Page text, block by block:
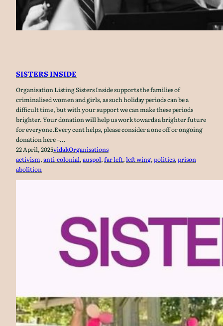
SISTERS INSIDE
Organisation Listing Sisters Inside supports the families of
criminalised women and girls, as such holiday periods can be a
difficult time, but with your support we can make these periods
brighter. Your donation will help us work towards a brighter future
for everyone.Every cent helps, please consider a one off or ongoing
donation here –…
22 April, 2025vidakOrganisations
activism, anti-colonial, auspol, far left, left wing, politics, prison
abolition